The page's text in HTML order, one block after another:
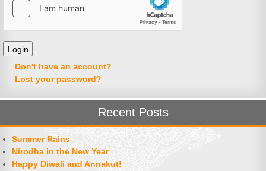
Don't have an account?
Lost your password?
Recent Posts
Summer Rains
Nirodha in the New Year
Happy Diwali and Annakut!